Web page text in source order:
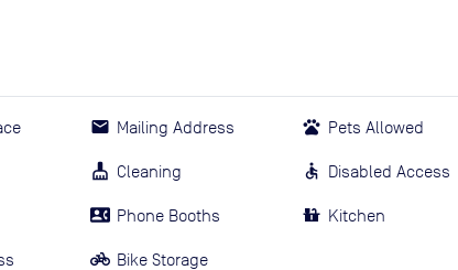
Mailing Address
Cleaning
Phone Booths
Bike Storage
Pets Allowed
Disabled Access
Kitchen